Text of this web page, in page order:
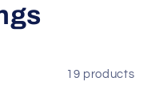
19 products